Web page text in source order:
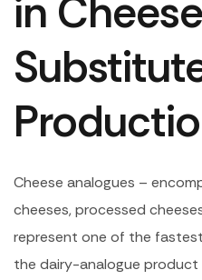
in Cheese
Cheese analogues –
cheeses, processed
represent one of the
the dairy-analogue product